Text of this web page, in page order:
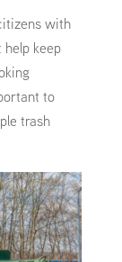
with
keep
to
trash